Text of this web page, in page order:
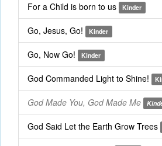
For a Child is born to us Kinder
Go, Jesus, Go! Kinder
Go, Now Go! Kinder
God Commanded Light to Shine!
God Made You, God Made Me
God Said Let the Earth Grow Trees